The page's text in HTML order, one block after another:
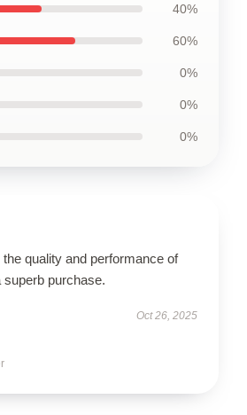
40%
60%
0%
0%
0%
the quality and performance of
superb purchase.
Oct 26, 2025